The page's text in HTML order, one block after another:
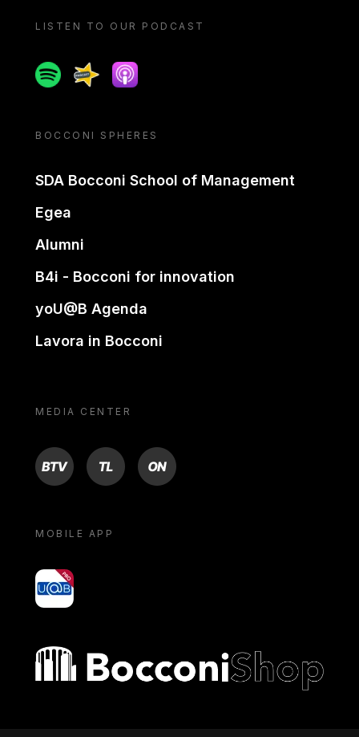
LISTEN TO OUR PODCAST
SpotifySpreakerApple podcast
BOCCONI SPHERES
SDA Bocconi School of Management
Egea
Alumni
B4i - Bocconi for innovation
yoU@B Agenda
Lavora in Bocconi
MEDIA CENTER
BTV TL ON
MOBILE APP
yoU@B
Bocconi shop